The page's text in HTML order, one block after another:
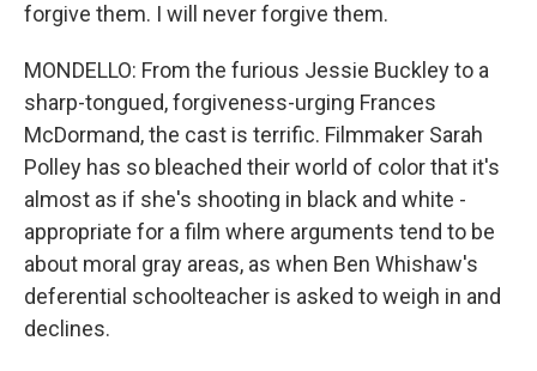
forgive them. I will never forgive them.
MONDELLO: From the furious Jessie Buckley to a
sharp-tongued, forgiveness-urging Frances
McDormand, the cast is terrific. Filmmaker Sarah
Polley has so bleached their world of color that it's
almost as if she's shooting in black and white -
appropriate for a film where arguments tend to be
about moral gray areas, as when Ben Whishaw's
deferential schoolteacher is asked to weigh in and
declines.